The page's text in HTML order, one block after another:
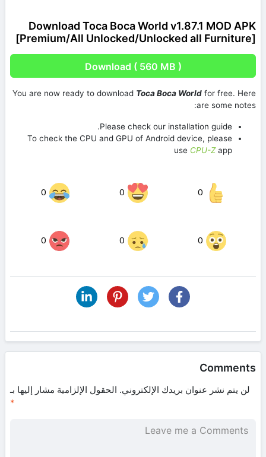
Download Toca Boca World v1.87.1 MOD APK
[Premium/All Unlocked/Unlocked all Furniture]
Download ( 560 MB )
You are now ready to download Toca Boca World for free. Here
are some notes:
Please check our installation guide.
To check the CPU and GPU of Android device, please
use CPU-Zapp
0
0
0
0
0
0
Comments
لن يتم نشر عنوان بريدك الإلكتروني. الحقول الإلزامية مشار إليها بـ
*